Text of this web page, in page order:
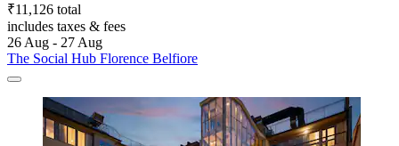
₹11,126 total
includes taxes & fees
26 Aug - 27 Aug
The Social Hub Florence Belfiore